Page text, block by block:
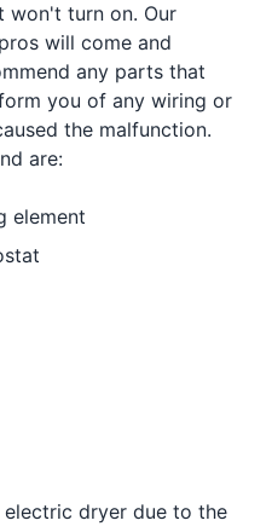
won't turn on. Our
pros will come and
any parts that
you of any wiring or
the malfunction.
are:
element
dryer due to the